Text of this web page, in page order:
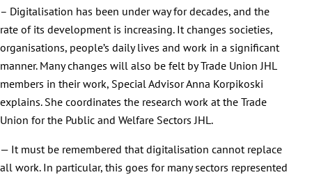
– Digitalisation has been under way for decades, and the
rate of its development is increasing. It changes societies,
organisations, people’s daily lives and work in a significant
manner. Many changes will also be felt by Trade Union JHL
members in their work, Special Advisor Anna Korpikoski
explains. She coordinates the research work at the Trade
Union for the Public and Welfare Sectors JHL.
— It must be remembered that digitalisation cannot replace
all work. In particular, this goes for many sectors represented